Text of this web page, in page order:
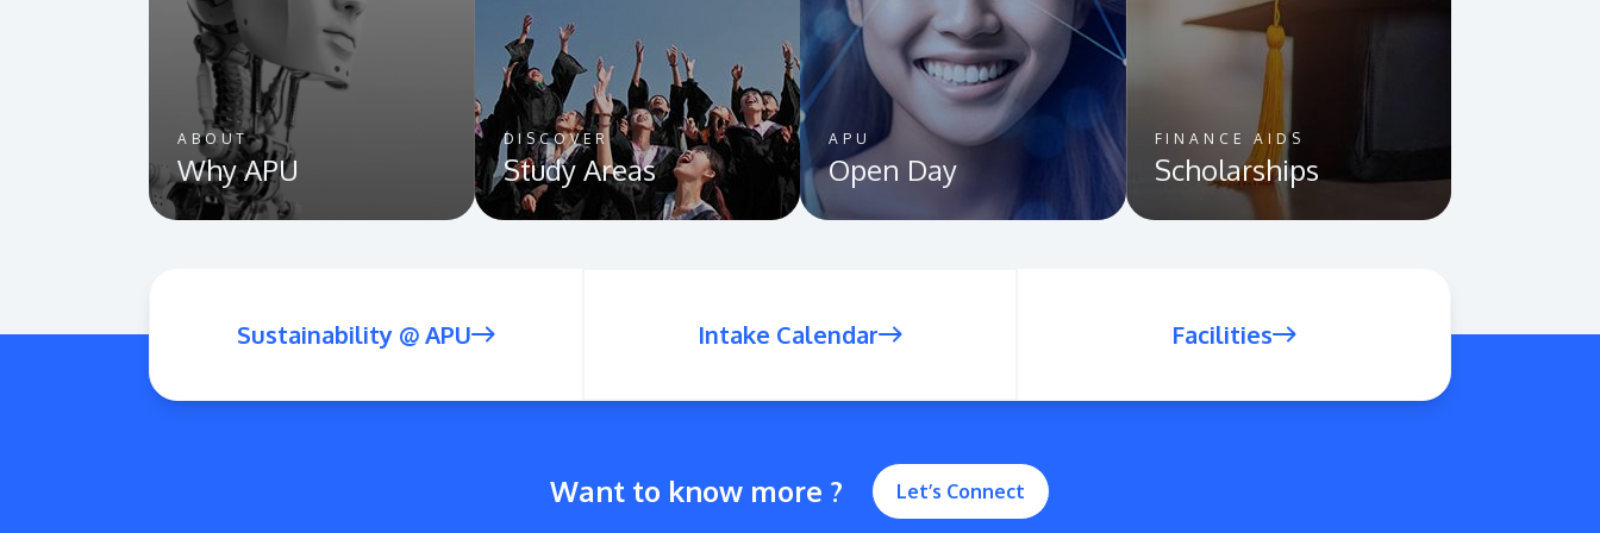
ABOUT
Why APU
DISCOVER
Study Areas
APU
Open Day
FINANCE AIDS
Scholarships
Sustainability @ APU Intake Calendar Facilities
Want to know more ? Let’s Connect